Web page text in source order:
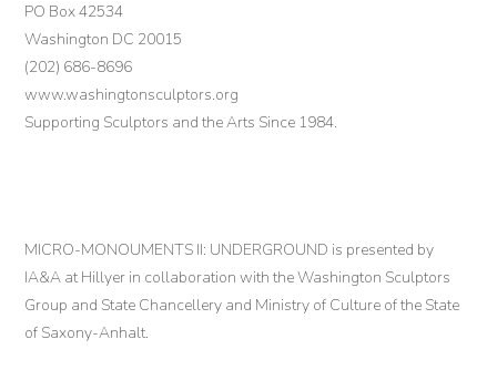
PO Box 42534
Washington DC 20015
(202) 686-8696
www.washingtonsculptors.org
Supporting Sculptors and the Arts Since 1984.
MICRO-MONOUMENTS II: UNDERGROUND is presented by
IA&A at Hillyer in collaboration with the Washington Sculptors
Group and State Chancellery and Ministry of Culture of the State
of Saxony-Anhalt.